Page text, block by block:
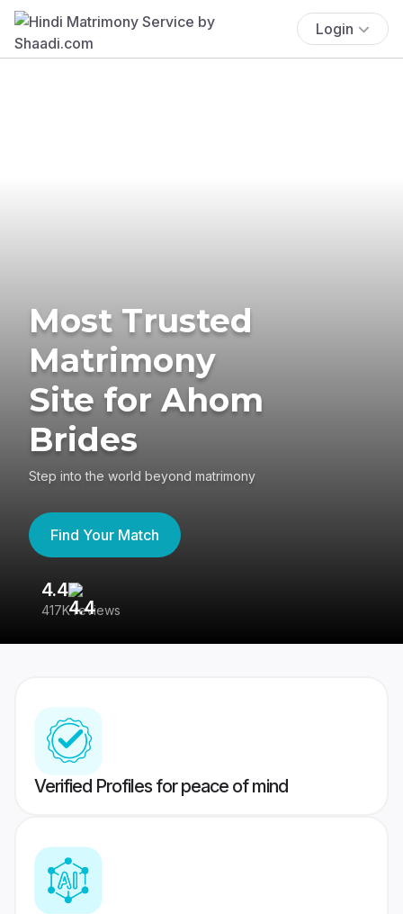
Login
Most Trusted
Matrimony
Site for Ahom
Brides
Step into the world beyond matrimony
Find Your Match
4.4
417K reviews
Verified Profiles for peace of mind